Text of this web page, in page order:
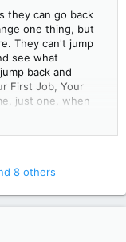
they can go back
one thing, but
They can't jump
see what
back and
First Job, Your
just one, when
.... lost control and
or picked up that
and it
(Nope, not
filled with
8 others